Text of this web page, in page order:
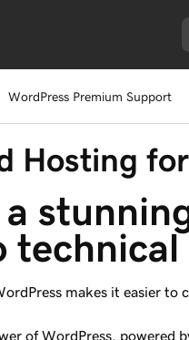
WordPress Premium Support
Hosting
technical
makes it easier to
of WordPress, powered